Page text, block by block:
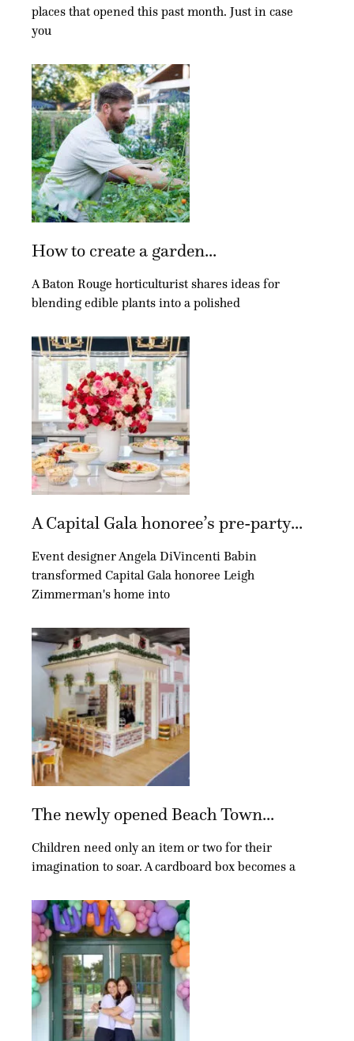
places that opened this past month. Just in case
you
How to create a garden...
A Baton Rouge horticulturist shares ideas for
blending edible plants into a polished
A Capital Gala honoree’s pre-party...
Event designer Angela DiVincenti Babin
transformed Capital Gala honoree Leigh
Zimmerman's home into
The newly opened Beach Town...
Children need only an item or two for their
imagination to soar. A cardboard box becomes a